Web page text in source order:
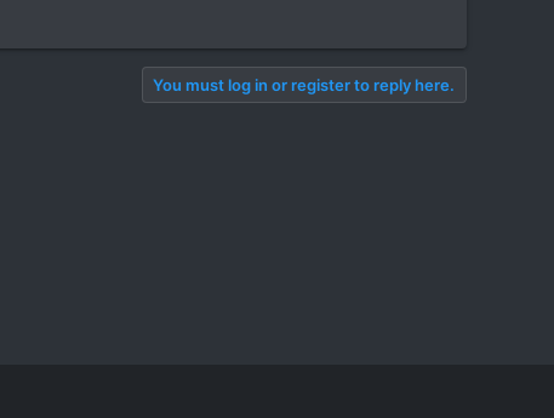
You must log in or register to reply here.